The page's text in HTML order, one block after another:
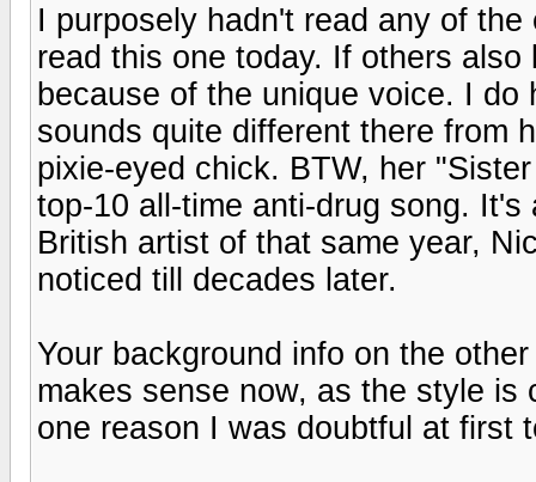
I purposely hadn't read any of
read this one today. If others
because of the unique voice. I
sounds quite different there from
pixie-eyed chick. BTW, her
top-10 all-time anti-drug song.
British artist of that same year,
noticed till decades later.
Your background info on the
makes sense now, as the style is
one reason I was doubtful at first